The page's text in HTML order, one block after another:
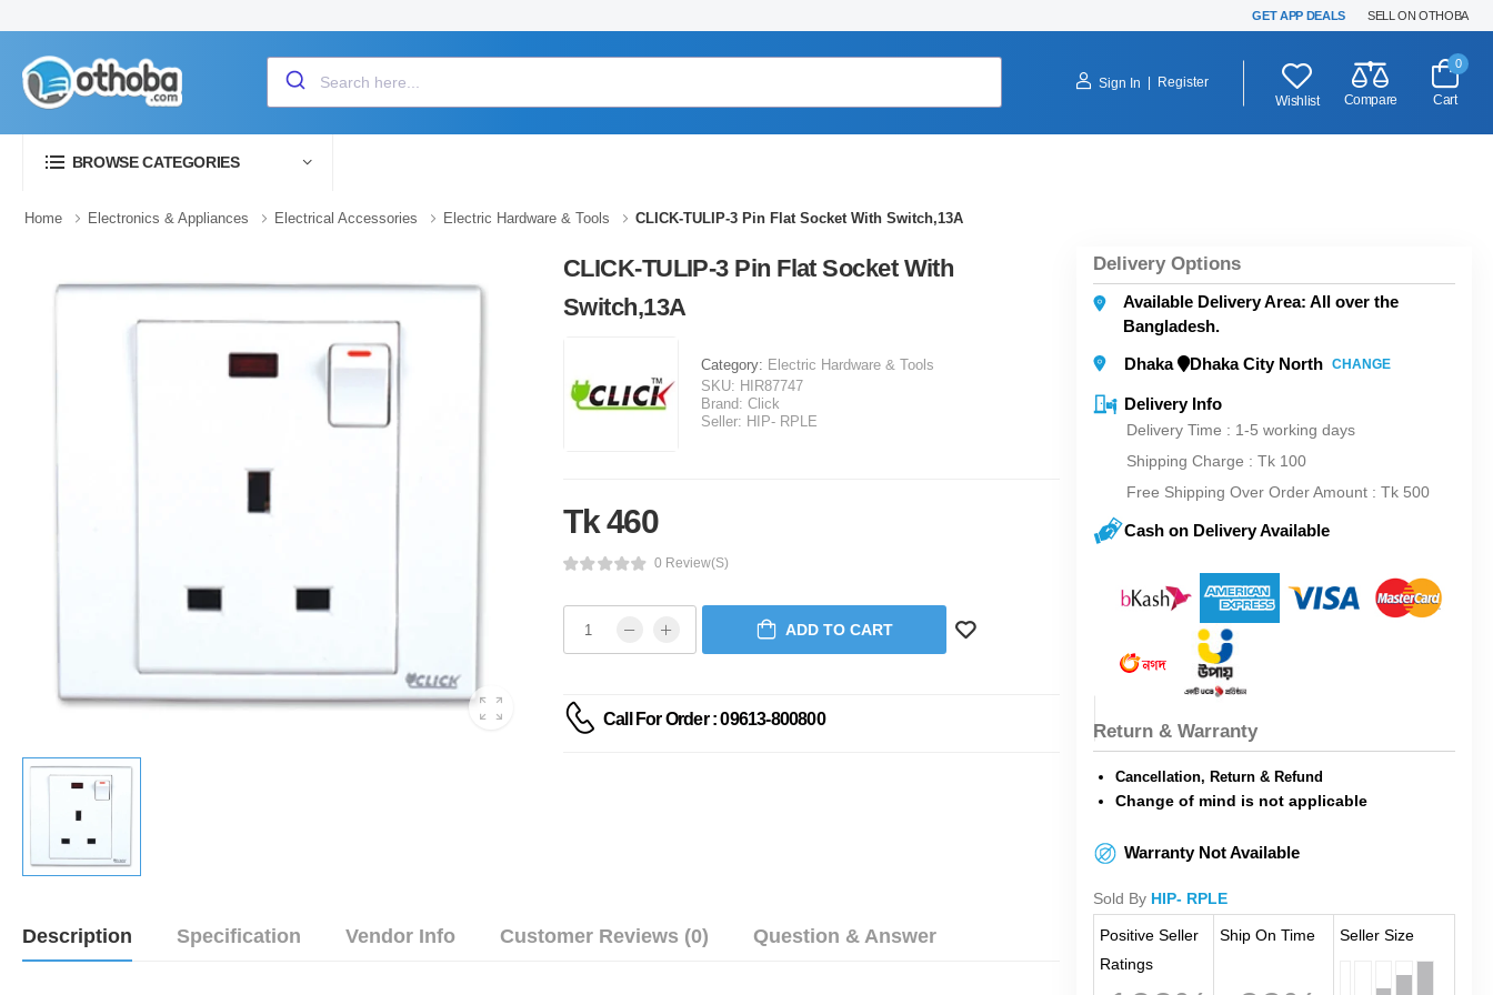
GET APP DEALS SELL ON OTHOBA
Sign In
Register
Wishlist
Compare
0
Cart
BROWSE CATEGORIES
Home Electronics & Appliances Electrical Accessories Electric Hardware & Tools CLICK-TULIP-3 Pin Flat Socket With Switch,13A
CLICK-TULIP-3 Pin Flat Socket With
Switch,13A
Category: Electric Hardware & Tools
SKU: HIR87747
Brand: Click
Seller: HIP- RPLE
Tk 460
0 Review(s)
ADD TO CART
Call For Order : 09613-800800
Description Specification Vendor Info Customer Reviews (0) Question & Answer
Delivery Options
Available Delivery Area: All over the
Bangladesh.
Dhaka
Dhaka City North CHANGE
Delivery Info
Delivery Time : 1-5 working days
Shipping Charge : Tk 100
Free Shipping Over Order Amount : Tk 500
Cash on Delivery Available
Return & Warranty
Cancellation, Return & Refund
Change of mind is not applicable
Warranty Not Available
Sold By HIP- RPLE
Positive Seller
Ratings
Ship On Time Seller Size